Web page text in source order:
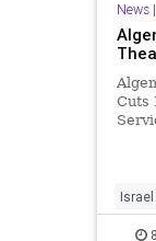
News|
Cuts
Israel